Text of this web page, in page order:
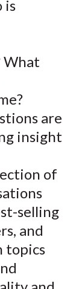
is
What
are
insight
of
selling
and
topics